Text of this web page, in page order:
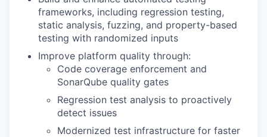
frameworks, including regression testing,
static analysis, fuzzing, and property-based
testing with randomized inputs
Improve platform quality through:
Code coverage enforcement and
SonarQube quality gates
Regression test analysis to proactively
detect issues
Modernized test infrastructure for faster